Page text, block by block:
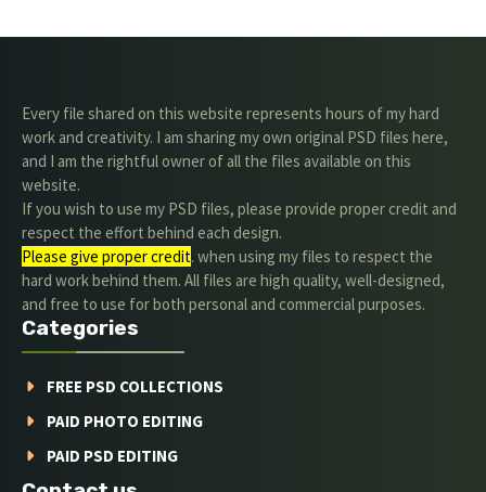
Every file shared on this website represents hours of my hard
work and creativity. I am sharing my own original PSD files here,
and I am the rightful owner of all the files available on this
website.
If you wish to use my PSD files, please provide proper credit and
respect the effort behind each design.
Please give proper credit. when using my files to respect the
hard work behind them. All files are high quality, well-designed,
and free to use for both personal and commercial purposes.
Categories
FREE PSD COLLECTIONS
PAID PHOTO EDITING
PAID PSD EDITING